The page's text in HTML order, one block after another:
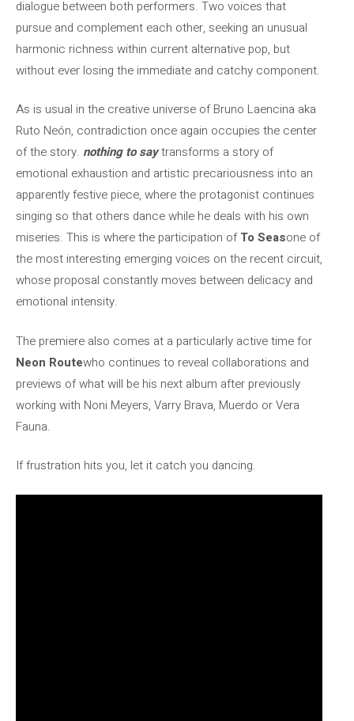
dialogue between both performers. Two voices that
pursue and complement each other, seeking an unusual
harmonic richness within current alternative pop, but
without ever losing the immediate and catchy component.
As is usual in the creative universe of Bruno Laencina aka
Ruto Neón, contradiction once again occupies the center
of the story. nothing to saytransforms a story of
emotional exhaustion and artistic precariousness into an
apparently festive piece, where the protagonist continues
singing so that others dance while he deals with his own
miseries. This is where the participation ofTo Seasone of
the most interesting emerging voices on the recent circuit,
whose proposal constantly moves between delicacy and
emotional intensity.
The premiere also comes at a particularly active time for
Neon Routewho continues to reveal collaborations and
previews of what will be his next album after previously
working with Noni Meyers, Varry Brava, Muerdo or Vera
Fauna.
If frustration hits you, let it catch you dancing.